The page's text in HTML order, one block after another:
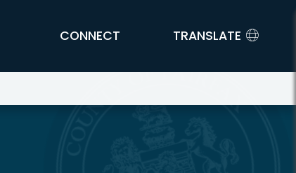
CONNECT TRANSLATE